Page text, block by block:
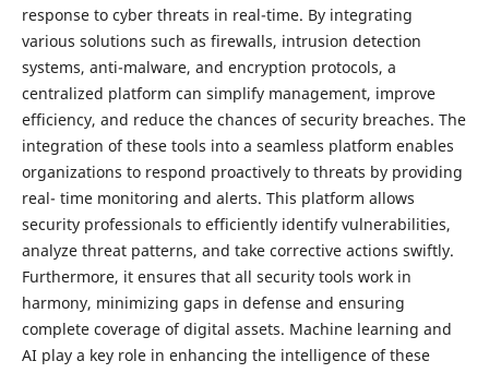
response to cyber threats in real-time. By integrating
various solutions such as firewalls, intrusion detection
systems, anti-malware, and encryption protocols, a
centralized platform can simplify management, improve
efficiency, and reduce the chances of security breaches. The
integration of these tools into a seamless platform enables
organizations to respond proactively to threats by providing
real- time monitoring and alerts. This platform allows
security professionals to efficiently identify vulnerabilities,
analyze threat patterns, and take corrective actions swiftly.
Furthermore, it ensures that all security tools work in
harmony, minimizing gaps in defense and ensuring
complete coverage of digital assets. Machine learning and
AI play a key role in enhancing the intelligence of these